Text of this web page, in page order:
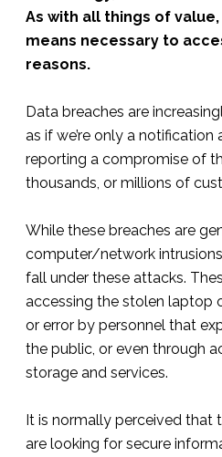
As with all things of
means necessary to
reasons.
Data breaches are
as if we’re only a
reporting a compromise of
thousands, or millions of
While these breaches are
computer/network
fall under these attacks.
accessing the stolen laptop
or error by personnel that
the public, or even through
storage and services.
It is normally perceived that
are looking for secure